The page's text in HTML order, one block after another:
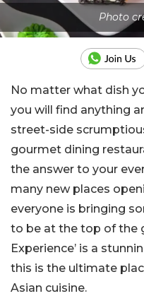
Photo
No matter what dish
you will find anything
street-side
gourmet dining
the answer to your
many new places
everyone is bringing
to be at the top of the
Experience’ is a
this is the ultimate
Asian cuisine.